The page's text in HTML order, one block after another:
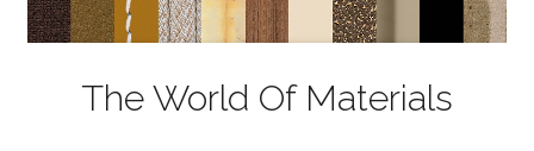
The World Of Materials